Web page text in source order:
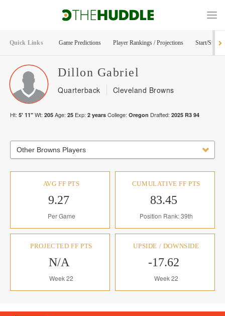
Quick Links Game Predictions Player Rankings / Projections Start/Sit
Dillon Gabriel
Quarterback Cleveland Browns
Ht: 5' 11" Wt: 205 Age: 25 Exp: 2 years College: Oregon Drafted: 2025 R3 94
Other Browns Players
AVG FF PTS
9.27
Per Game
CUMULATIVE FF PTS
83.45
Position Rank: 39th
PROJECTED FF PTS
N/A
Week 22
UPSIDE / DOWNSIDE
-17.62
Week 22